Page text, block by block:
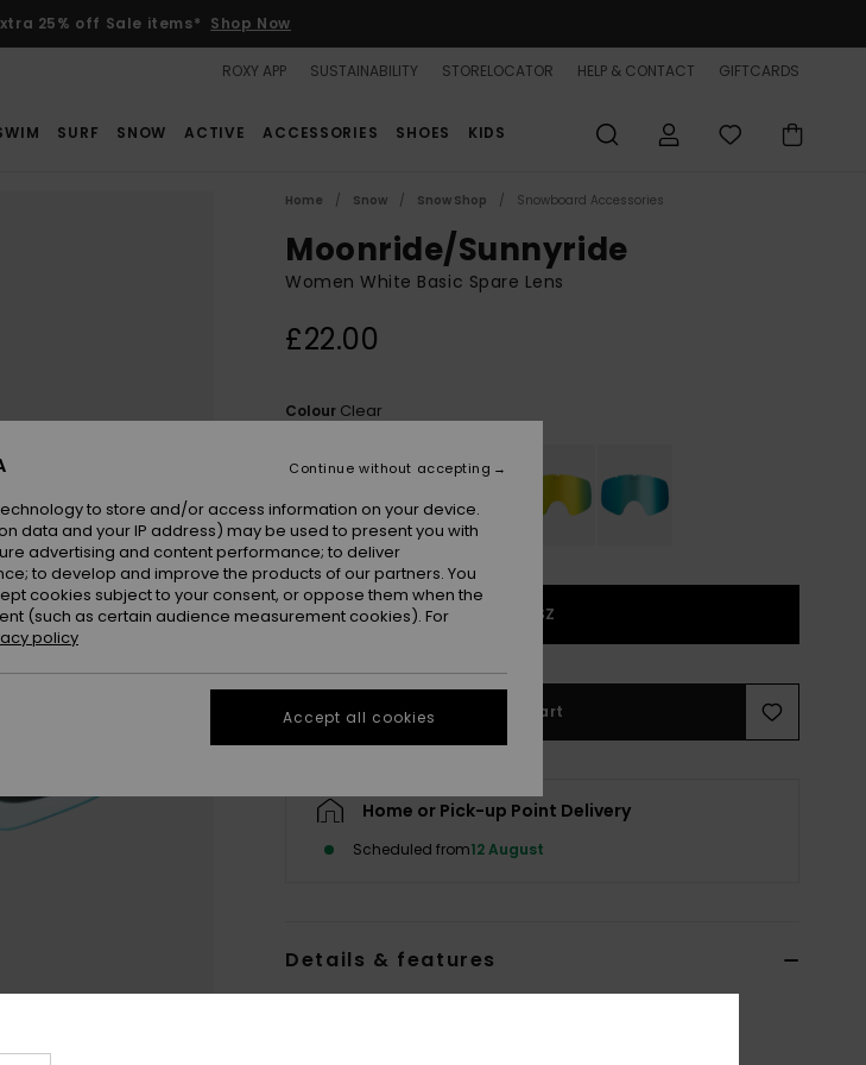
25% off Sale items* Shop Now
ROXY APP SUSTAINABILITY STORELOCATOR HELP & CONTACT GIFTCARDS
SURF SNOW ACTIVE ACCESSORIES SHOES KIDS
Home Snow Snow Shop Snowboard Accessories
Moonride/Sunnyride
Women White Basic Spare Lens
£22.00
Colour Clear
1SZ
Add to Cart
Home or Pick-up Point Delivery
Scheduled from12 August
Details & features
to store and/or access information on your device.
data and your IP address) may be used to present you with
advertising and content performance; to deliver
to develop and improve the products of our partners. You
cookies subject to your consent, or oppose them when the
(such as certain audience measurement cookies). For
policy
Continue without accepting
Accept all cookies